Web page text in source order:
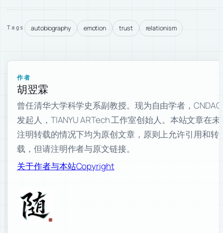
Tags autobiography emotion trust relationism
作者
胡翌霖
曾任清华大学科学史系副教授。现为自由学者，CNDAO
发起人，TIANYU ARTech 工作室创始人。本站文章在未
注明转载的情况下均为原创文章，原则上允许引用和转
载，但请注明作者与原文链接。
关于作者与本站Copyright